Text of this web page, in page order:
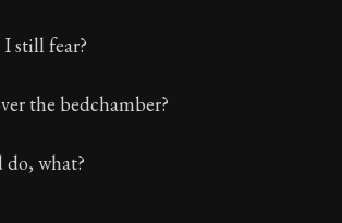
still fear?
the bedchamber?
do, what?